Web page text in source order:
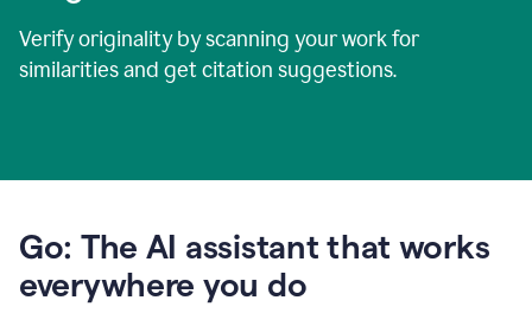
Verify originality by scanning your work for
similarities and get citation suggestions.
Go: The AI assistant that works
everywhere you do